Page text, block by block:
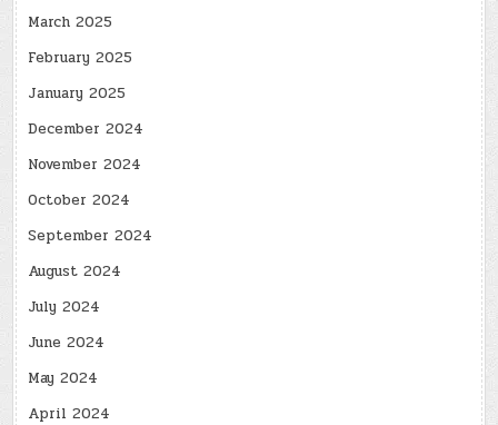
March 2025
February 2025
January 2025
December 2024
November 2024
October 2024
September 2024
August 2024
July 2024
June 2024
May 2024
April 2024